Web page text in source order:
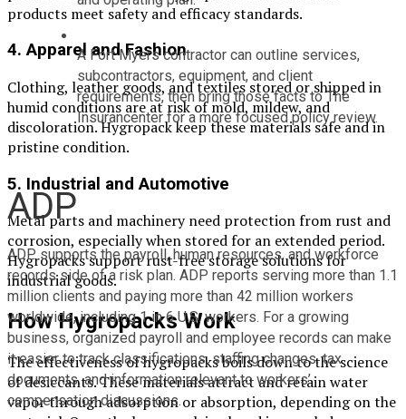
products meet safety and efficacy standards.
4.Apparel and Fashion
Clothing, leather goods, and textiles stored or shipped in
humid conditions are at risk of mold, mildew, and
discoloration. Hygropack keep these materials safe and in
pristine condition.
5. Industrial and Automotive
Metal parts and machinery need protection from rust and
corrosion, especially when stored for an extended period.
Hygropacks support rust-free storage solutions for
industrial goods.
How Hygropacks Work
The effectiveness of hygropacks boils down to the science
of desiccants. These materials attract and retain water
vapor through adsorption or absorption, depending on the
A Fort Myers contractor can outline services,
subcontractors, equipment, and client
requirements, then bring those facts to The
Insurancenter for a more focused policy review.
ADP
ADP supports the payroll, human resources, and workforce
records side of a risk plan. ADP reports serving more than 1.1
million clients and paying more than 42 million workers
worldwide, including 1 in 6 U.S. workers. For a growing
business, organized payroll and employee records can make
it easier to track classifications, staffing changes, tax
documents, and information relevant to workers’
compensation discussions.